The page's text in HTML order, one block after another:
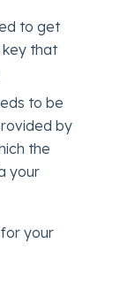
to get
key that
to be
by
the
your
your